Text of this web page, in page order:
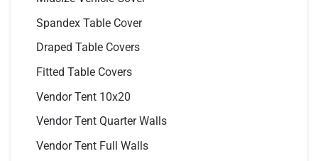
Spandex Table Cover
Draped Table Covers
Fitted Table Covers
Vendor Tent 10x20
Vendor Tent Quarter Walls
Vendor Tent Full Walls